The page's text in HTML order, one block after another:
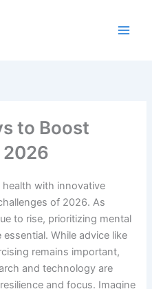
to Boost
2026
with innovative
of 2026. As
to rise, prioritizing mental
While advice like
remains important,
and technology are
and focus. Imagine